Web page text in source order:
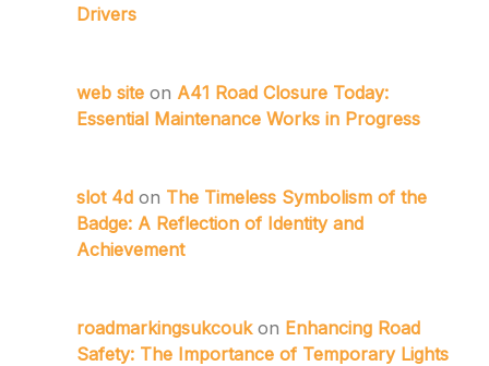
Drivers
web site on A41 Road Closure Today:
Essential Maintenance Works in Progress
slot 4d on The Timeless Symbolism of the
Badge: A Reflection of Identity and
Achievement
roadmarkingsukcoukon Enhancing Road
Safety: The Importance of Temporary Lights